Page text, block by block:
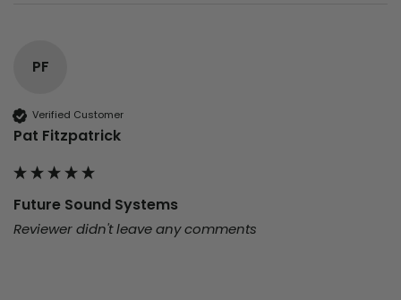
PF
Verified Customer
Pat Fitzpatrick
Future Sound Systems
Reviewer didn't leave any comments